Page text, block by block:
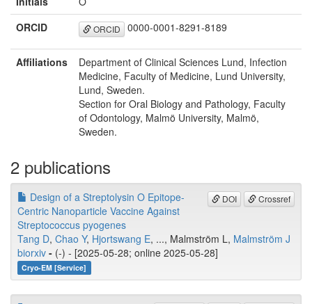
ORCID
ORCID 0000-0001-8291-8189
Affiliations
Department of Clinical Sciences Lund, Infection
Medicine, Faculty of Medicine, Lund University,
Lund, Sweden.
Section for Oral Biology and Pathology, Faculty
of Odontology, Malmö University, Malmö,
Sweden.
2 publications
DOI Crossref
Design of a Streptolysin O Epitope-
Centric Nanoparticle Vaccine Against
Streptococcus pyogenes
Tang D, Chao Y, Hjortswang E, ..., Malmström L, Malmström J
biorxiv - (-) - [2025-05-28; online 2025-05-28]
Cryo-EM [Service]